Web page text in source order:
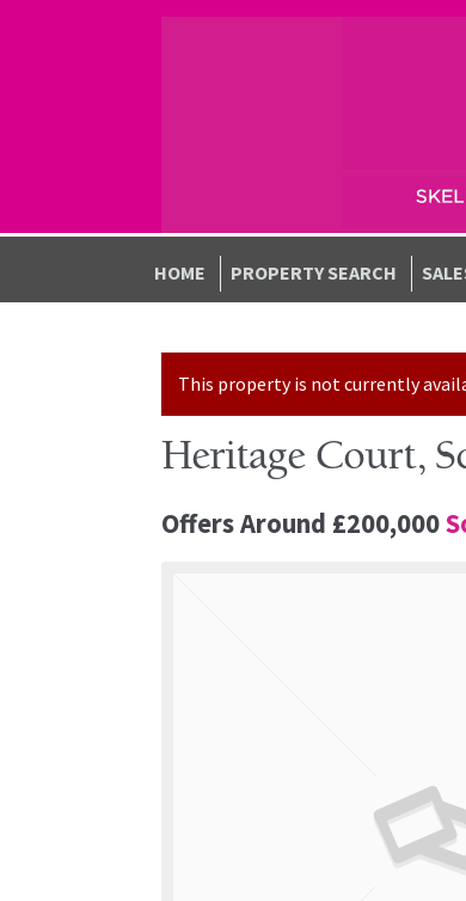
Skip to navigation
Skip to content
HOME PROPERTY SEARCH
This property is not currently
Heritage Court,
Offers Around £200,000